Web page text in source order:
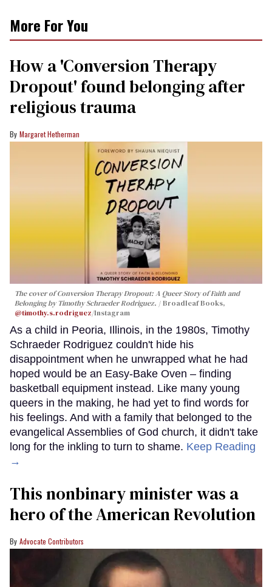
More For You
How a 'Conversion Therapy
Dropout' found belonging after
religious trauma
Margaret Hetherman
The cover ofConversion Therapy Dropout: A Queer Story of Faith and
Belongingby Timothy Schraeder Rodriguez.
Broadleaf Books,
@timothy.s.rodriguez/Instagram
As a child in Peoria, Illinois, in the 1980s, Timothy
Schraeder Rodriguez couldn't hide his
disappointment when he unwrapped what he had
hoped would be an Easy-Bake Oven – finding
basketball equipment instead. Like many young
queers in the making, he had yet to find words for
his feelings. And with a family that belonged to the
evangelical Assemblies of God church, it didn't take
long for the inkling to turn to shame. Keep Reading
→
This nonbinary minister was a
hero of the American Revolution
Advocate Contributors